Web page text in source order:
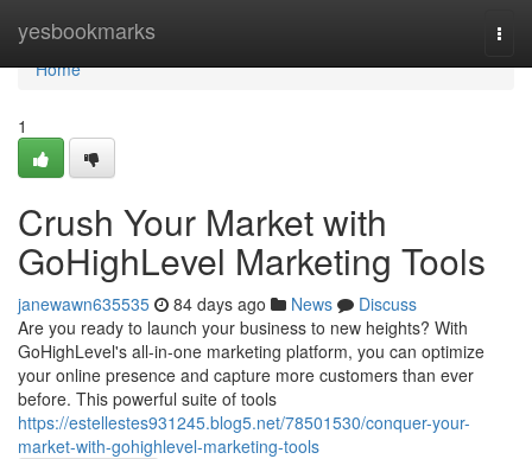
yesbookmarks
Home
Home
1
Crush Your Market with
GoHighLevel Marketing Tools
janewawn635535 84 days ago News
Discuss
Are you ready to launch your business to new heights? With
GoHighLevel's all-in-one marketing platform, you can optimize
your online presence and capture more customers than ever
before. This powerful suite of tools
https://estellestes931245.blog5.net/78501530/conquer-your-
market-with-gohighlevel-marketing-tools